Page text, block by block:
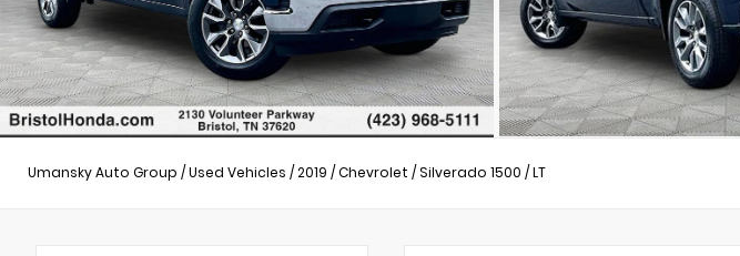
Umansky Auto Group /Used Vehicles /2019 /Chevrolet /Silverado 1500 /LT